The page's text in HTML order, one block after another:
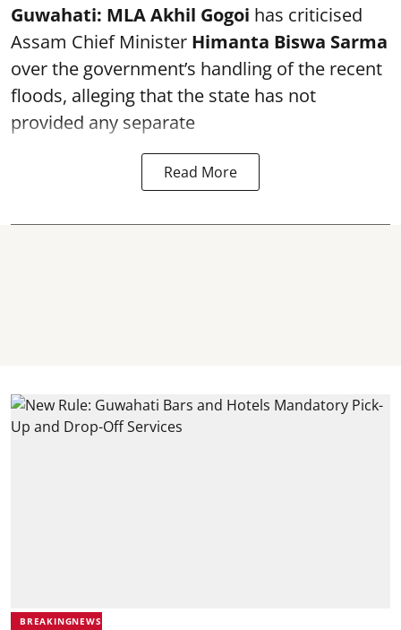
Guwahati: MLA Akhil Gogoi has criticised
Assam Chief Minister Himanta Biswa Sarma
over the government’s handling of the recent
floods, alleging that the state has not
provided any separate
Read More
BREAKINGNEWS